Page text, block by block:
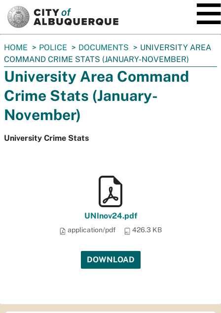
You
are
here:
HOME POLICE DOCUMENTS
UNIVERSITY AREA
COMMAND CRIME STATS (JANUARY-NOVEMBER)
University Area Command
Crime Stats (January-
November)
University Crime Stats
UNInov24.pdf
application/pdf 426.3 KB
DOWNLOAD